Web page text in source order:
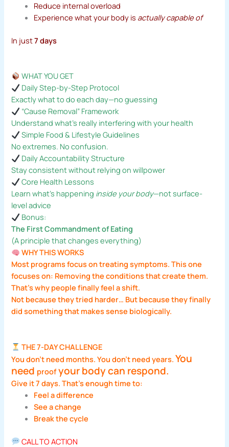
Reduce internal overload
Experience what your body is actually capable of
In just7 days
WHAT YOU GET
Daily Step-by-Step Protocol
Exactly what to do each day—no guessing
“Cause Removal” Framework
Understand what’s really interfering with your health
Simple Food & Lifestyle Guidelines
No extremes. No confusion.
Daily Accountability Structure
Stay consistent without relying on willpower
Core Health Lessons
Learn what’s happening inside your body—not surface-
level advice
Bonus:
The First Commandment of Eating
(A principle that changes everything)
WHY THIS WORKS
Most programs focus on treating symptoms. This one
focuses on: Removing the conditions that create them.
That’s why people finally feel a shift.
Not because they tried harder… But because they finally
did something that makes sense biologically.
THE 7-DAY CHALLENGE
You don’t need months. You don’t need years.You
need proofyour body can respond.
Give it 7 days. That’s enough time to:
Feel a difference
See a change
Break the cycle
CALL TO ACTION